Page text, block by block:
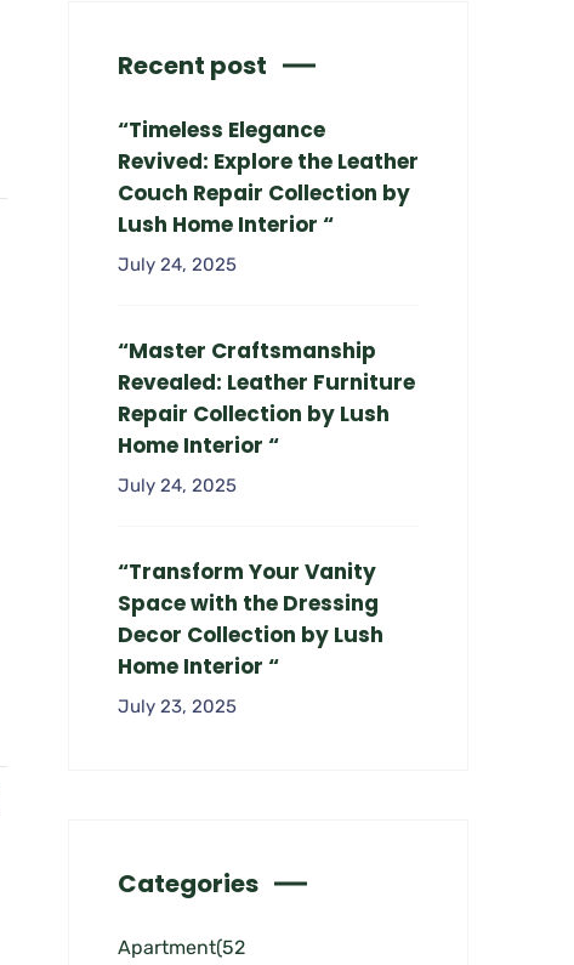
Recent post
“Timeless Elegance
Revived: Explore the Leather
Couch Repair Collection by
Lush Home Interior “
July 24, 2025
“Master Craftsmanship
Revealed: Leather Furniture
Repair Collection by Lush
Home Interior “
July 24, 2025
“Transform Your Vanity
Space with the Dressing
Decor Collection by Lush
Home Interior “
July 23, 2025
Categories
Apartment(52